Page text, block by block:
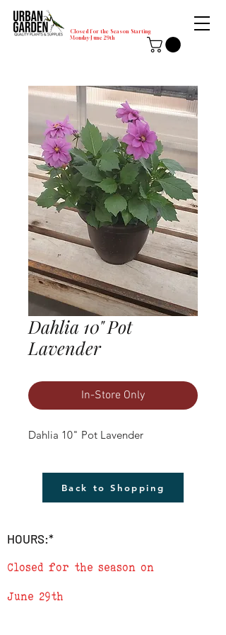
Closed for the Season Starting
Monday-June 29th
Dahlia 10" Pot
Lavender
In-Store Only
Dahlia 10" Pot Lavender
Back to Shopping
HOURS:*
Closed for the season on
June 29th